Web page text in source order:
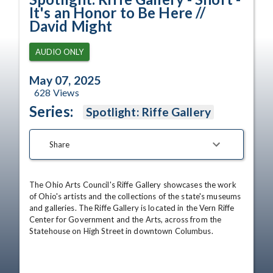
It's an Honor to Be Here //
David Might
AUDIO ONLY
May 07, 2025
628 Views
Series: Spotlight: Riffe Gallery
Share
The Ohio Arts Council's Riffe Gallery showcases the work
of Ohio's artists and the collections of the state's museums
and galleries. The Riffe Gallery is located in the Vern Riffe
Center for Government and the Arts, across from the
Statehouse on High Street in downtown Columbus.